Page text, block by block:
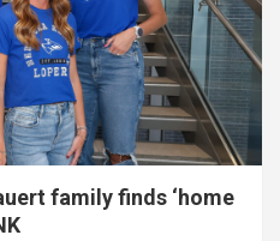
family finds ‘home